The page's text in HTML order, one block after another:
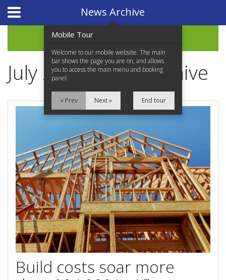
Properties for Sale
Services
News Updates
Network Assistance
Purchase Procedures
Contact Us
Property Management
News Archive
July 2022 News Archive
Build costs soar more
Mobile Tour
Welcome to our mobile website. The main
bar shows the page you are on, and allows
you to access the main menu and booking
panel
« Prev Next » End tour
Website Design